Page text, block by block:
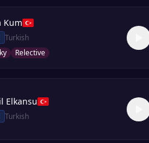
Kum
Turkish
Relective
Elkansu
Turkish